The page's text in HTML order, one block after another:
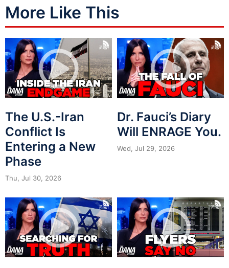
More Like This
The U.S.-Iran
Conflict Is
Entering a New
Phase
Thu, Jul 30, 2026
Dr. Fauci’s Diary
Will ENRAGE You.
Wed, Jul 29, 2026